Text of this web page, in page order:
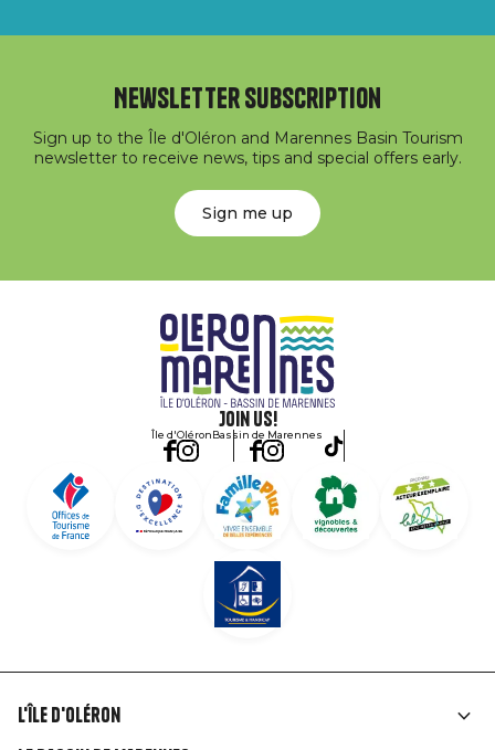
Newsletter subscription
Sign up to the Île d'Oléron and Marennes Basin Tourism
newsletter to receive news, tips and special offers early.
Sign me up
Join us!
Île d'OléronBassin de Marennes
Liens
L'île d'Oléron